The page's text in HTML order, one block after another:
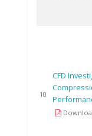
10
CFD